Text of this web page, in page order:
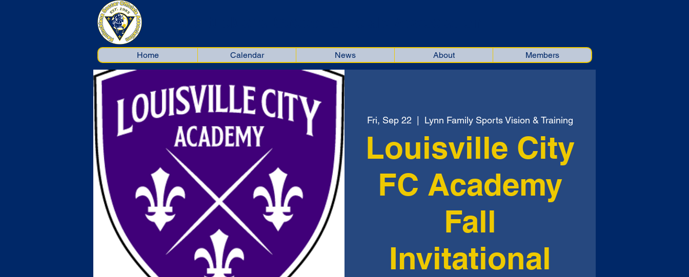
Home Calendar News About Members
Fri, Sep 22
  |
Lynn Family Sports Vision & Training
Louisville City
FC Academy
Fall
Invitational